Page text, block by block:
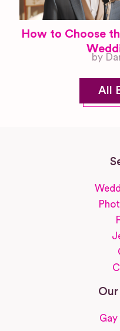
How to Choose
by
All
Gay